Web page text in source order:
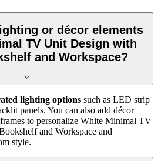
or décor elements
TV Unit Design with
and Workspace?
lighting options such as LED strip
panels. You can also add décor
to personalize White Minimal TV
and Workspace and
style.